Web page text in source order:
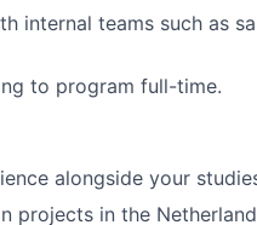
internal teams such as
to program full-time.
alongside your
projects in the